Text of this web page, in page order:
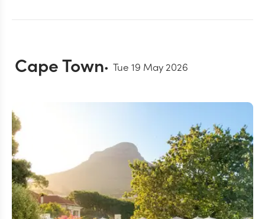
Cape Town Tue 19 May 2026